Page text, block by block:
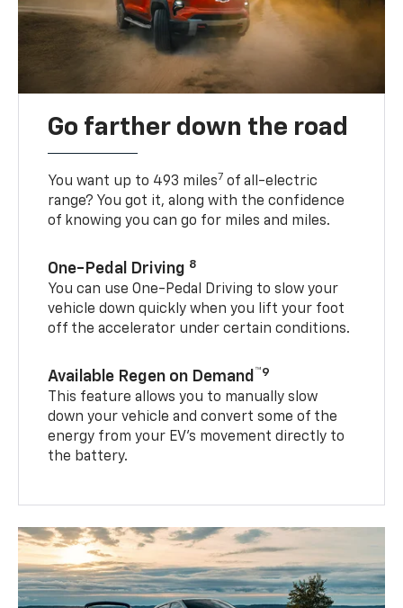
Go farther down the road
You want up to 493 miles7 of all-electric
range? You got it, along with the confidence
of knowing you can go for miles and miles.
One-Pedal Driving 8
You can use One-Pedal Driving to slow your
vehicle down quickly when you lift your foot
off the accelerator under certain conditions.
Available Regen on Demand ™9
This feature allows you to manually slow
down your vehicle and convert some of the
energy from your EV’s movement directly to
the battery.